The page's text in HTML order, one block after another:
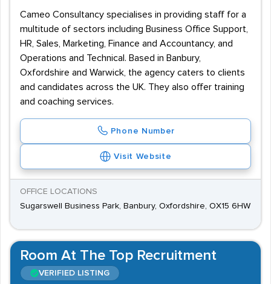
Cameo Consultancy specialises in providing staff for a
multitude of sectors including Business Office Support,
HR, Sales, Marketing, Finance and Accountancy, and
Operations and Technical. Based in Banbury,
Oxfordshire and Warwick, the agency caters to clients
and candidates across the UK. They also offer training
and coaching services.
Phone Number
Visit Website
OFFICE LOCATIONS
Sugarswell Business Park, Banbury, Oxfordshire, OX15 6HW
Room At The Top Recruitment
VERIFIED LISTING